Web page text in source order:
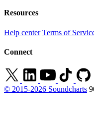
Resources
Help center Terms of
Connect
© 2015-2026 Soundcharts